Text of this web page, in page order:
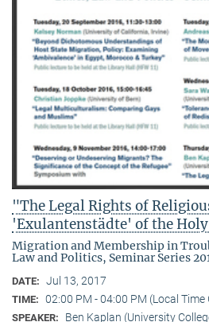
"The Legal Rights of
'Exulantenstädte' of the
Migration and Membership in
Law and Politics, Seminar Series
DATE: Jul 13, 2017
TIME: 02:00 PM - 04:00 PM (Local Time
SPEAKER:
Ben Kaplan (University